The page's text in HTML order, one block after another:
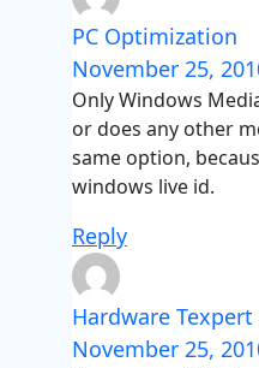
PC Optimization
November 25,
Only Windows
or does any other
same option,
windows live id.
Reply
Hardware Texpert
November 25,